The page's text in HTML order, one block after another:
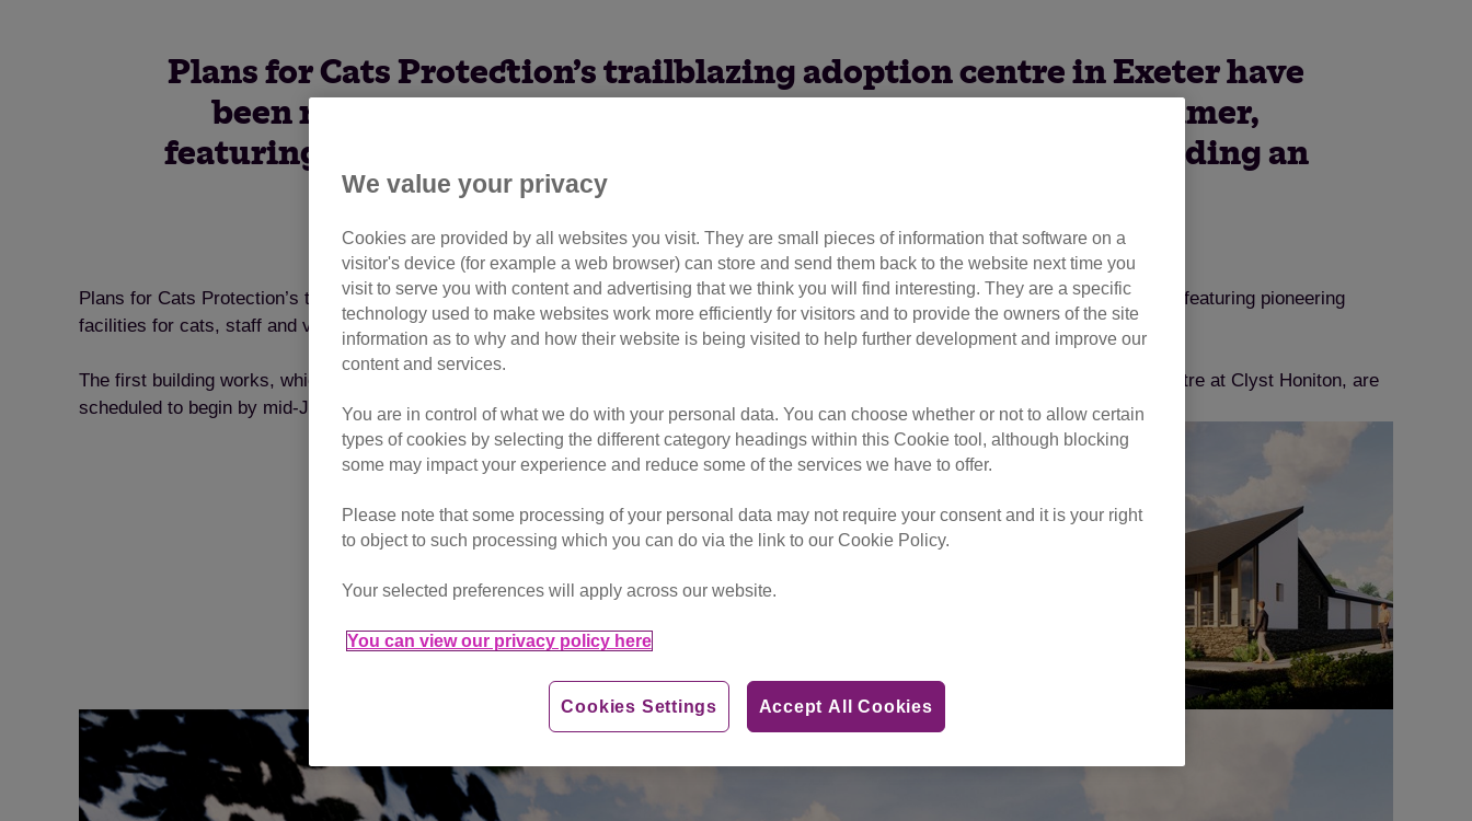
Plans for Cats Protection’s trailblazing adoption centre in Exeter have
been revealed and given the green light to proceed this summer,
featuring pioneering facilities for cats, staff and visitors, including an
enrichment garden.
Plans for Cats Protection’s trailblazing adoption centre in Exeter have been revealed and given the green light to proceed this summer, featuring pioneering
facilities for cats, staff and visitors, including an enrichment garden.
The first building works, which will see a new adoption centre replace the feline welfare charity’s existing Exeter Axhayes Adoption Centre at Clyst Honiton, are
scheduled to begin by mid-June.
We value your privacy
Cookies are provided by all websites you visit. They are small pieces of information that software on a
visitor's device (for example a web browser) can store and send them back to the website next time you
visit to serve you with content and advertising that we think you will find interesting. They are a specific
technology used to make websites work more efficiently for visitors and to provide the owners of the site
information as to why and how their website is being visited to help further development and improve our
content and services.
You are in control of what we do with your personal data. You can choose whether or not to allow certain
types of cookies by selecting the different category headings within this Cookie tool, although blocking
some may impact your experience and reduce some of the services we have to offer.
Please note that some processing of your personal data may not require your consent and it is your right
to object to such processing which you can do via the link to our Cookie Policy.
Your selected preferences will apply across our website.
You can view our privacy policy here
Accept All Cookies
Cookies Settings